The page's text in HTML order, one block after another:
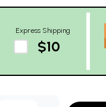
Express Shipping
$10